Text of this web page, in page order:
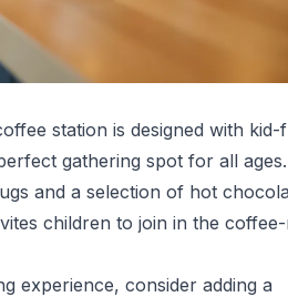
station is designed with kid-
gathering spot for all ages.
and a selection of hot
children to join in the
experience, consider adding a